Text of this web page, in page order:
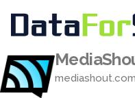
mediashout.com